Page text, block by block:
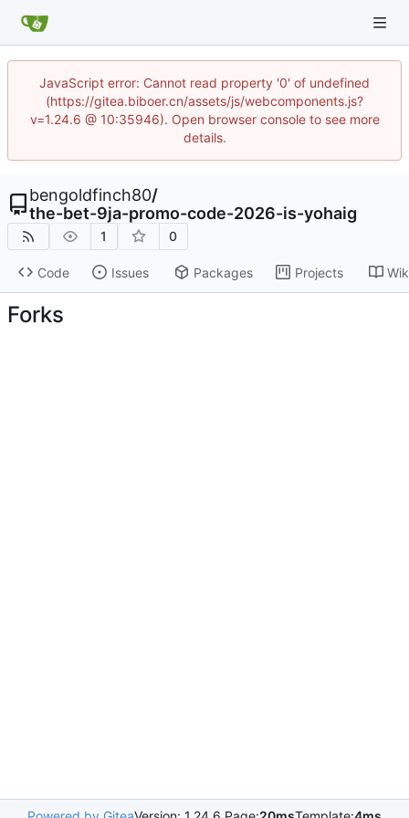
JavaScript error: Cannot read property '0' of undefined
(https://gitea.biboer.cn/assets/js/webcomponents.js?
v=1.24.6 @ 10:35946). Open browser console to see more
details.
bengoldfinch80/
the-bet-9ja-promo-code-2026-is-yohaig
1 0
Code Issues Packages Projects
Forks